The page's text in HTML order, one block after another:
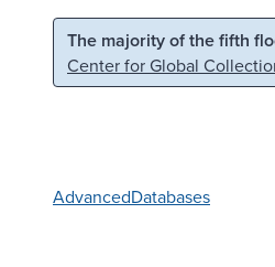
Skip to main content Skip
The majority of the fifth
Center for Global
AdvancedDatabases